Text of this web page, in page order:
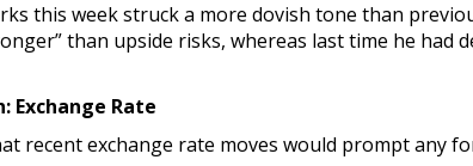
this week struck a more dovish tone than
than upside risks, whereas last time he had
Exchange Rate
recent exchange rate moves would prompt any